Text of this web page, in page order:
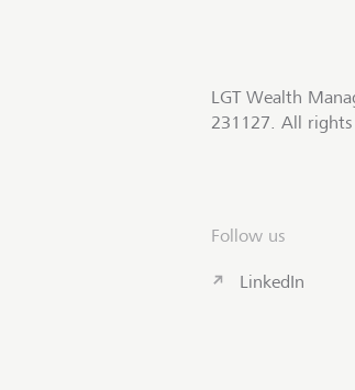
LGT Wealth
231127. All rights
Follow us
LinkedIn